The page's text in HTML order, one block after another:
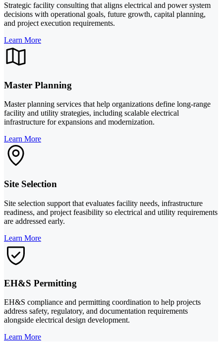
Strategic facility consulting that aligns electrical and power system
decisions with operational goals, future growth, capital planning,
and project execution requirements.
Learn More
Master Planning
Master planning services that help organizations define long-range
facility and utility strategies, including scalable electrical
infrastructure for expansions and modernization.
Learn More
Site Selection
Site selection support that evaluates facility needs, infrastructure
readiness, and project feasibility so electrical and utility requirements
are addressed early.
Learn More
EH&S Permitting
EH&S compliance and permitting coordination to help projects
address safety, regulatory, and documentation requirements
alongside electrical design development.
Learn More